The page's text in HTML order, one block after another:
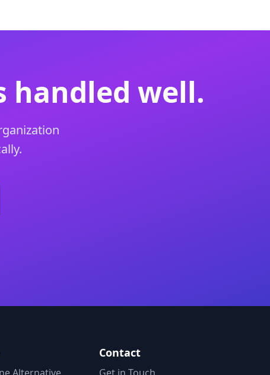
handled well.
Contact